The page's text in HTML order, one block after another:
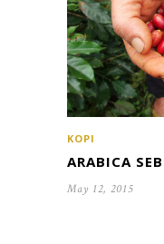
KOPI
ARABICA
May 12, 2015